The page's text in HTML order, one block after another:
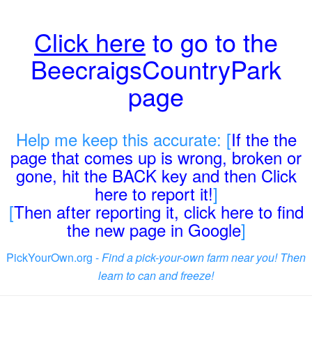
Click here to go to the
BeecraigsCountryPark
page
Help me keep this accurate: [If the the
page that comes up is wrong, broken or
gone, hit the BACK key and then Click
here to report it!]
[Then after reporting it, click here to find
the new page in Google]
PickYourOwn.org -Find a pick-your-own farm near you! Then
learn to can and freeze!